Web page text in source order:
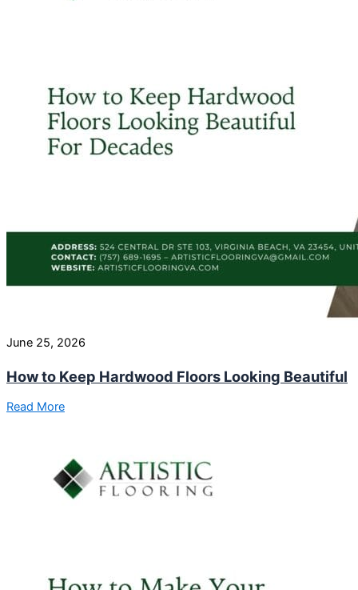
June 25, 2026
How to Keep Hardwood Floors Looking Beautiful
Read More